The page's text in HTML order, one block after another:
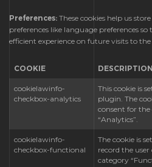
Preferences: These cookies help us
preferences like language preferences
efficient experience on future visits to the
COOKIE DESCRIPTION
cookielawinfo-
checkbox-analytics
This cookie is
plugin. The
consent for
“Analytics”.
cookielawinfo-
checkbox-functional
The cookie is
record the
category